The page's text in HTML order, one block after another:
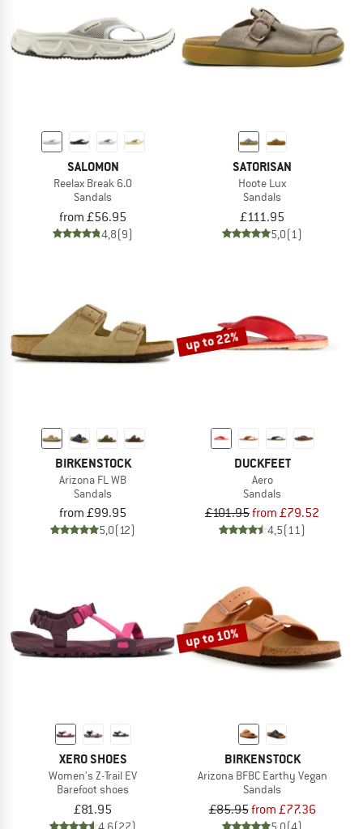
SALOMON
Reelax Break 6.0
Sandals
from £56.95
4,8(9)
SATORISAN
Hoote Lux
Sandals
£111.95
5,0(1)
BIRKENSTOCK
Arizona FL WB
Sandals
from £99.95
5,0(12)
up to 22%
DUCKFEET
Aero
Sandals
£101.95from £79.52
4,5(11)
XERO SHOES
Women's Z-Trail EV
Barefoot shoes
£81.95
up to 10%
BIRKENSTOCK
Arizona BFBC Earthy Vegan
Sandals
£85.95from £77.36